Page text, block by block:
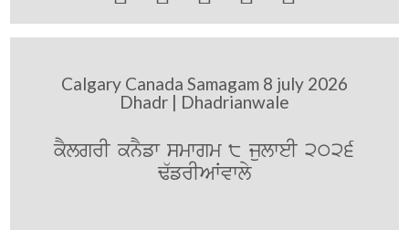
Calgary Canada Samagam 8 july 2026
Dhadr | Dhadrianwale
kYlgrI knYfw smwgm 8 julweI 2026
F`frIAWvwly